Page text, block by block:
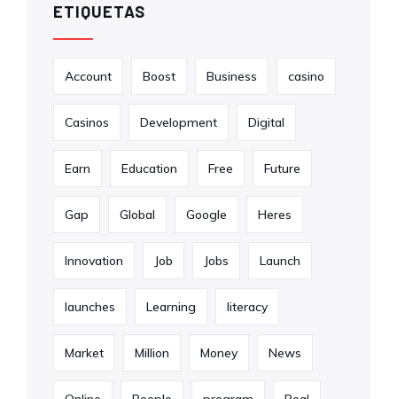
ETIQUETAS
Account Boost Business casino
Casinos Development Digital
Earn Education Free Future
Gap Global Google Heres
Innovation Job Jobs Launch
launches Learning literacy
Market Million Money News